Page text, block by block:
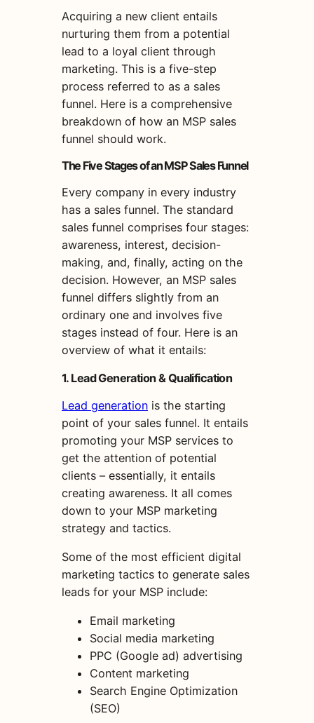
Acquiring a new client entails
nurturing them from a potential
lead to a loyal client through
marketing. This is a five-step
process referred to as a sales
funnel. Here is a comprehensive
breakdown of how an MSP sales
funnel should work.
The Five Stages of an MSP Sales Funnel
Every company in every industry
has a sales funnel. The standard
sales funnel comprises four stages:
awareness, interest, decision-
making, and, finally, acting on the
decision. However, an MSP sales
funnel differs slightly from an
ordinary one and involves five
stages instead of four. Here is an
overview of what it entails:
1. Lead Generation & Qualification
Lead generation is the starting
point of your sales funnel. It entails
promoting your MSP services to
get the attention of potential
clients – essentially, it entails
creating awareness. It all comes
down to your MSP marketing
strategy and tactics.
Some of the most efficient digital
marketing tactics to generate sales
leads for your MSP include:
Email marketing
Social media marketing
PPC (Google ad) advertising
Content marketing
Search Engine Optimization
(SEO)